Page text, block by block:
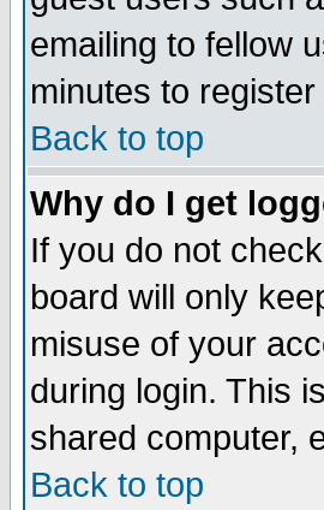
emailing to fellow
minutes to
Back to top
Why do I get
If you do not
board will only
misuse of your
during login. This
shared computer,
Back to top